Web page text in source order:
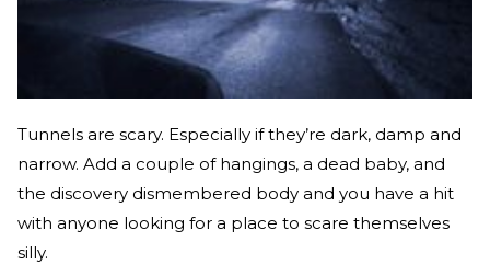
Tunnels are scary. Especially if they’re dark, damp and
narrow. Add a couple of hangings, a dead baby, and
the discovery dismembered body and you have a hit
with anyone looking for a place to scare themselves
silly.